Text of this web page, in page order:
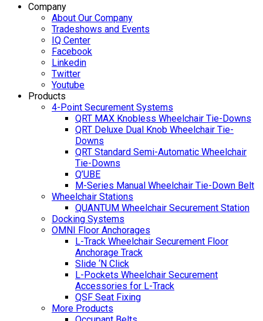
Company
About Our Company
Tradeshows and Events
IQ Center
Facebook
Linkedin
Twitter
Youtube
Products
4-Point Securement Systems
QRT MAX Knobless Wheelchair Tie-Downs
QRT Deluxe Dual Knob Wheelchair Tie-
Downs
QRT Standard Semi-Automatic Wheelchair
Tie-Downs
Q’UBE
M-Series Manual Wheelchair Tie-Down Belt
Wheelchair Stations
QUANTUM Wheelchair Securement Station
Docking Systems
OMNI Floor Anchorages
L-Track Wheelchair Securement Floor
Anchorage Track
Slide ‘N Click
L-Pockets Wheelchair Securement
Accessories for L-Track
QSF Seat Fixing
More Products